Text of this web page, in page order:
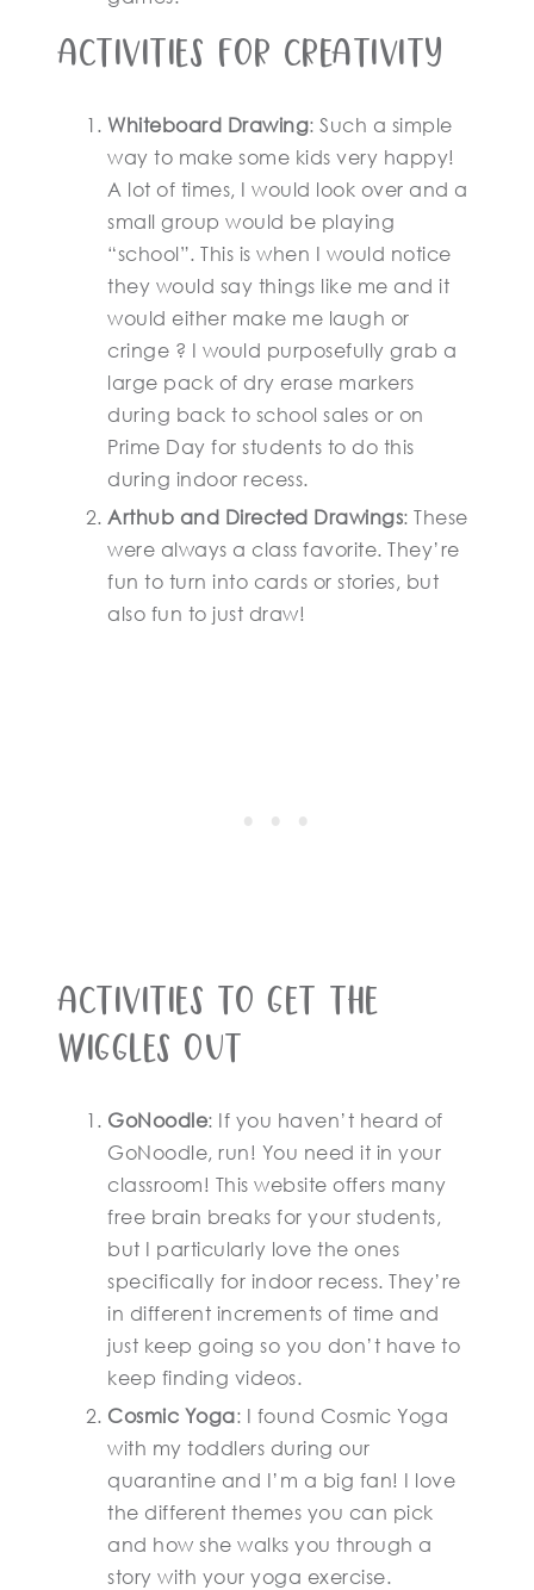
Activities for creativity
Whiteboard Drawing: Such a simple
way to make some kids very happy!
A lot of times, I would look over and a
small group would be playing
“school”. This is when I would notice
they would say things like me and it
would either make me laugh or
cringe ? I would purposefully grab a
large pack of dry erase markers
during back to school sales or on
Prime Day for students to do this
during indoor recess.
Arthub and Directed Drawings: These
were always a class favorite. They’re
fun to turn into cards or stories, but
also fun to just draw!
Activities to get the
wiggles out
GoNoodle: If you haven’t heard of
GoNoodle, run! You need it in your
classroom! This website offers many
free brain breaks for your students,
but I particularly love the ones
specifically for indoor recess. They’re
in different increments of time and
just keep going so you don’t have to
keep finding videos.
Cosmic Yoga: I found Cosmic Yoga
with my toddlers during our
quarantine and I’m a big fan! I love
the different themes you can pick
and how she walks you through a
story with your yoga exercise.